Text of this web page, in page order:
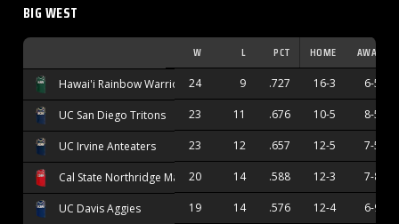
BIG WEST
W L PCT HOME AWAY
Hawai'i Rainbow Warriors 24 9 .727 16-3 6-5
UC San Diego Tritons 23 11 .676 10-5 8-5
UC Irvine Anteaters 23 12 .657 12-5 7-5
Cal State Northridge Matadors
20 14 .588 12-3 7-8
UC Davis Aggies 19 14 .576 12-4 6-9